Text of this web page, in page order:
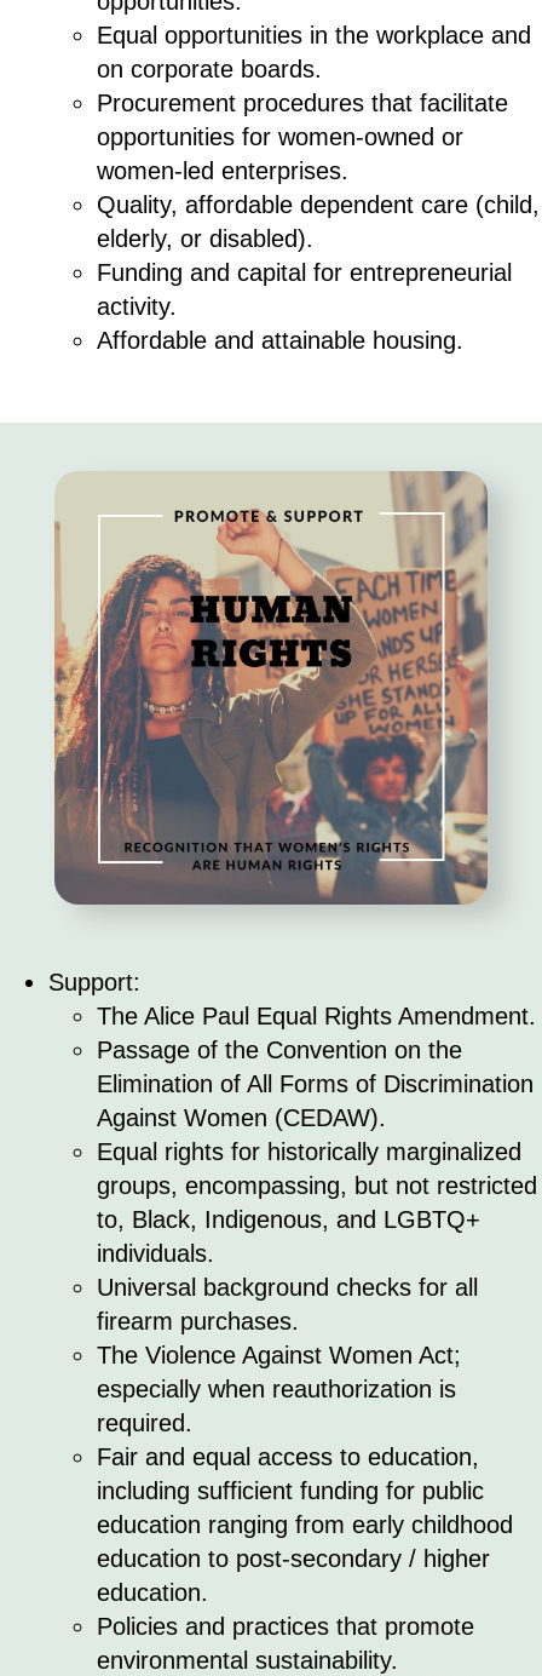
Equal opportunities in the workplace and
on corporate boards.
Procurement procedures that facilitate
opportunities for women-owned or
women-led enterprises.
Quality, affordable dependent care (child,
elderly, or disabled).
Funding and capital for entrepreneurial
activity.
Affordable and attainable housing.
Support:
The Alice Paul Equal Rights Amendment.
Passage of the Convention on the
Elimination of All Forms of Discrimination
Against Women (CEDAW).
Equal rights for historically marginalized
groups, encompassing, but not restricted
to, Black, Indigenous, and LGBTQ+
individuals.
Universal background checks for all
firearm purchases.
The Violence Against Women Act;
especially when reauthorization is
required.
Fair and equal access to education,
including sufficient funding for public
education ranging from early childhood
education to post-secondary / higher
education.
Policies and practices that promote
environmental sustainability.